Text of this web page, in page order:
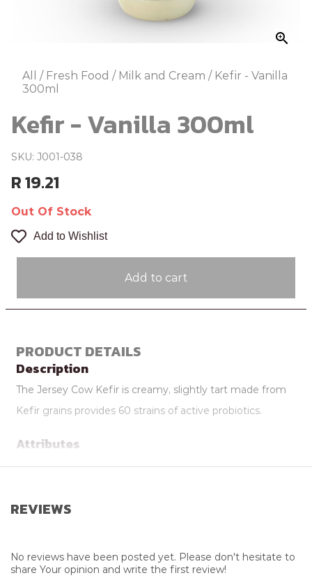
zoom_in
All / Fresh Food / Milk and Cream / Kefir - Vanilla
300ml
Kefir - Vanilla 300ml
SKU: J001-038
R 19.21
Out Of Stock
Add to Wishlist
Add to cart
PRODUCT DETAILS
Description
The Jersey Cow Kefir is creamy, slightly tart made from
Kefir grains provides 60 strains of active probiotics.
Attributes
FlavourVanilla
SupplierJersey Cow Company
REVIEWS
No reviews have been posted yet. Please don't hesitate to
share Your opinion and write the first review!